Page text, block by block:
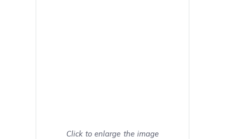
Click to enlarge the image